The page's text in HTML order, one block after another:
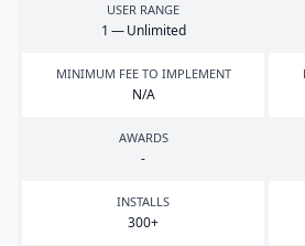
USER RANGE
1 — Unlimited
MINIMUM FEE TO IMPLEMENT
N/A
AWARDS
-
INSTALLS
300+